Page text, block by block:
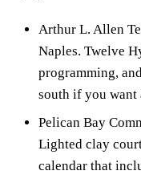
Arthur L. Allen
Naples. Twelve
programming,
south if you
Pelican Bay
Lighted clay
calendar that